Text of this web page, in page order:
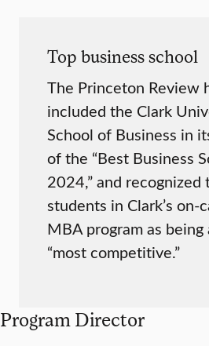
Top business school
The Princeton Review
included the Clark
School of Business in
of the “Best Business
2024,” and recognized
students in Clark’s on-
MBA program as being
“most competitive.”
Program Director